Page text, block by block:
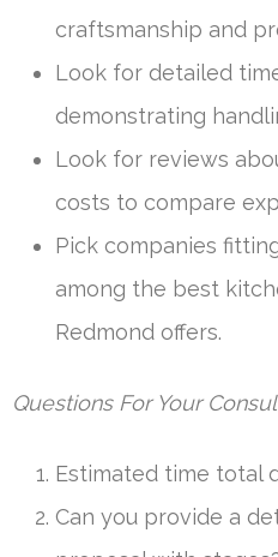
craftsmanship and
Look for detailed
demonstrating
Look for reviews
costs to compare
Pick companies
among the best
Redmond offers.
Questions For Your
Estimated time total
Can you provide a